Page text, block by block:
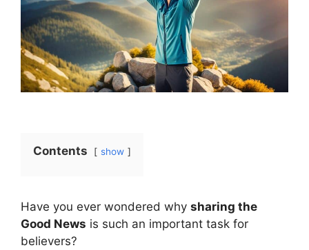
Contents show
Have you ever wondered why sharing the
Good News is such an important task for
believers?